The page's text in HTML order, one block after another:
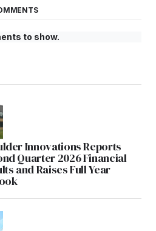
to show.
Innovations Reports
Quarter 2026 Financial
and Raises Full Year